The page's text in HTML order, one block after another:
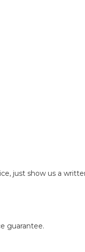
just show us a
guarantee.